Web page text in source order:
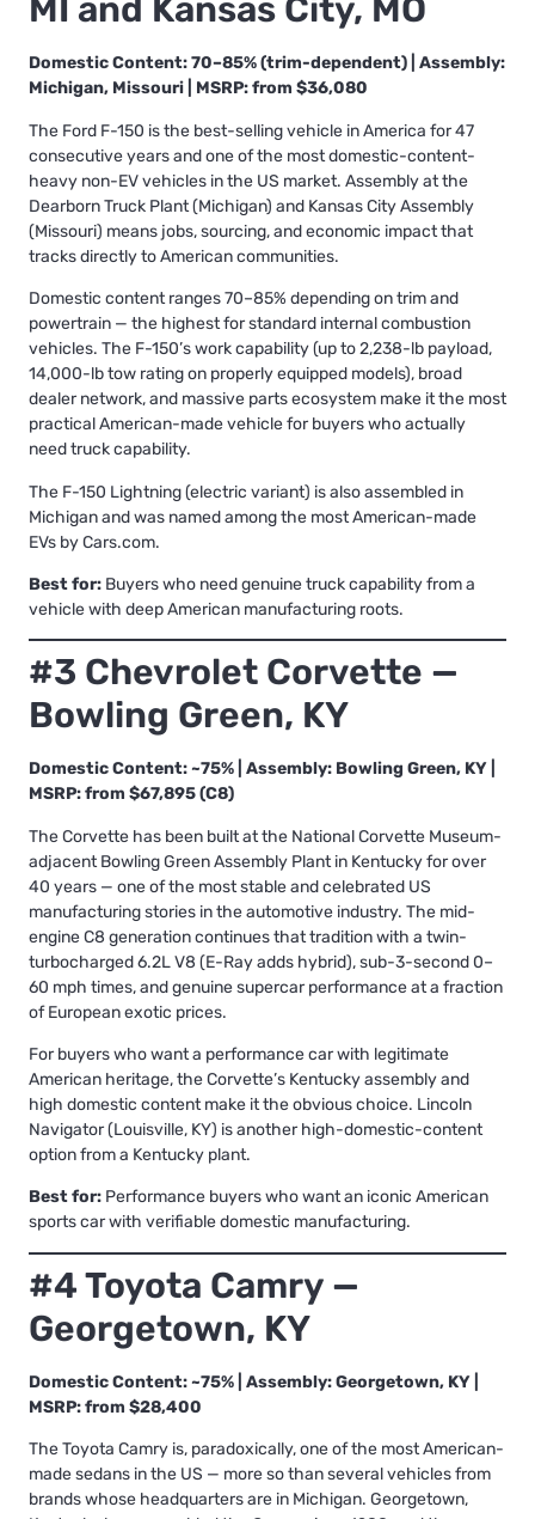
MI and Kansas City, MO
Domestic Content: 70–85% (trim-dependent) | Assembly:
Michigan, Missouri | MSRP: from $36,080
The Ford F-150 is the best-selling vehicle in America for 47
consecutive years and one of the most domestic-content-
heavy non-EV vehicles in the US market. Assembly at the
Dearborn Truck Plant (Michigan) and Kansas City Assembly
(Missouri) means jobs, sourcing, and economic impact that
tracks directly to American communities.
Domestic content ranges 70–85% depending on trim and
powertrain — the highest for standard internal combustion
vehicles. The F-150’s work capability (up to 2,238-lb payload,
14,000-lb tow rating on properly equipped models), broad
dealer network, and massive parts ecosystem make it the most
practical American-made vehicle for buyers who actually
need truck capability.
The F-150 Lightning (electric variant) is also assembled in
Michigan and was named among the most American-made
EVs by Cars.com.
Best for: Buyers who need genuine truck capability from a
vehicle with deep American manufacturing roots.
#3 Chevrolet Corvette —
Bowling Green, KY
Domestic Content: ~75% | Assembly: Bowling Green, KY |
MSRP: from $67,895 (C8)
The Corvette has been built at the National Corvette Museum-
adjacent Bowling Green Assembly Plant in Kentucky for over
40 years — one of the most stable and celebrated US
manufacturing stories in the automotive industry. The mid-
engine C8 generation continues that tradition with a twin-
turbocharged 6.2L V8 (E-Ray adds hybrid), sub-3-second 0–
60 mph times, and genuine supercar performance at a fraction
of European exotic prices.
For buyers who want a performance car with legitimate
American heritage, the Corvette’s Kentucky assembly and
high domestic content make it the obvious choice. Lincoln
Navigator (Louisville, KY) is another high-domestic-content
option from a Kentucky plant.
Best for: Performance buyers who want an iconic American
sports car with verifiable domestic manufacturing.
#4 Toyota Camry —
Georgetown, KY
Domestic Content: ~75% | Assembly: Georgetown, KY |
MSRP: from $28,400
The Toyota Camry is, paradoxically, one of the most American-
made sedans in the US — more so than several vehicles from
brands whose headquarters are in Michigan. Georgetown,